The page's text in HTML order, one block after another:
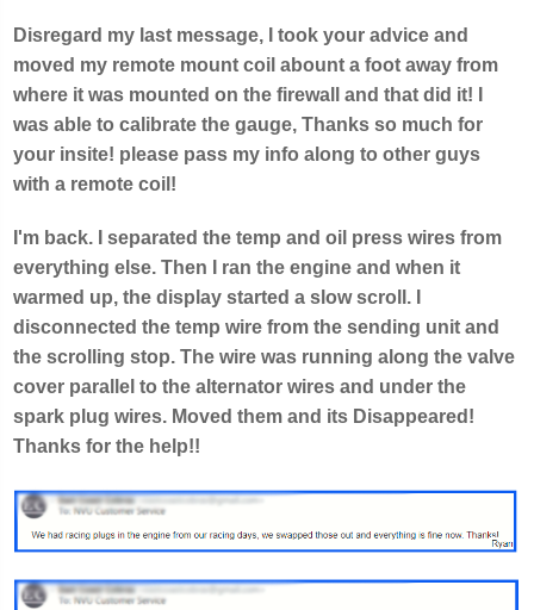
Disregard my last message, I took your advice and
moved my remote mount coil abount a foot away from
where it was mounted on the firewall and that did it! I
was able to calibrate the gauge, Thanks so much for
your insite! please pass my info along to other guys
with a remote coil!
I'm back. I separated the temp and oil press wires from
everything else. Then I ran the engine and when it
warmed up, the display started a slow scroll. I
disconnected the temp wire from the sending unit and
the scrolling stop. The wire was running along the valve
cover parallel to the alternator wires and under the
spark plug wires. Moved them and its Disappeared!
Thanks for the help!!